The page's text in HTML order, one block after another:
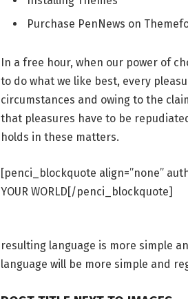
Purchase PenNews on
In a free hour, when our power of
to do what we like best, every
circumstances and owing to the
that pleasures have to be
holds in these matters.
[penci_blockquote align=”none”
YOUR WORLD[/penci_blockquote]
resulting language is more simple
language will be more simple and